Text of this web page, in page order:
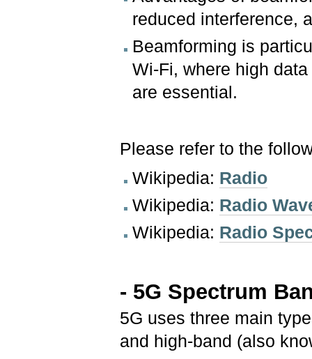
reduced interference,
Beamforming is
Wi-Fi, where high
are essential.
Please refer to the
Wikipedia: Radio
Wikipedia: Radio
Wikipedia: Radio
- 5G Spectrum
5G uses three main
and high-band (also